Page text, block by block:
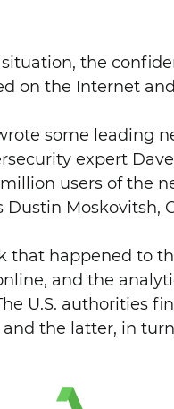
the
on the Internet
some leading
expert
users of the
Moskovitsh,
that happened to
and the
U.S. authorities
the latter, in